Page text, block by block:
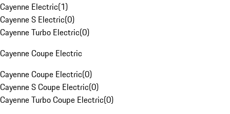
Cayenne Electric(1)
Cayenne S Electric(0)
Cayenne Turbo Electric(0)
Cayenne Coupe Electric
Cayenne Coupe Electric(0)
Cayenne S Coupe Electric(0)
Cayenne Turbo Coupe Electric(0)